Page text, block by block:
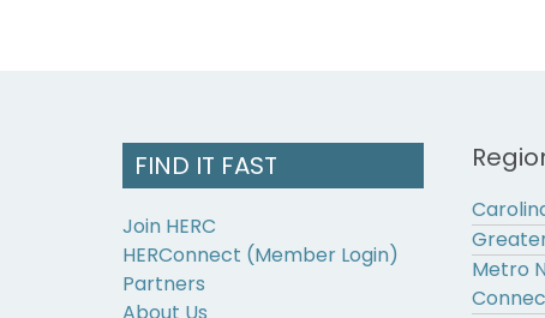
FIND IT FAST
Join HERC
HERConnect (Member Login)
Partners
Metro